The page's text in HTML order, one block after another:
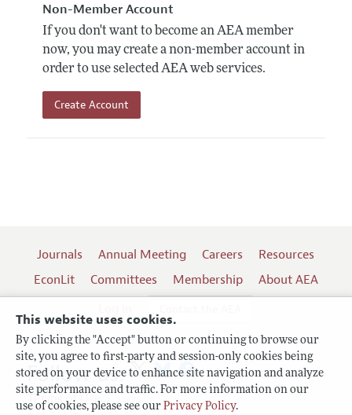
This website uses cookies.
By clicking the "Accept" button or continuing to browse our
site, you agree to first-party and session-only cookies being
stored on your device to enhance site navigation and analyze
site performance and traffic. For more information on our
use of cookies, please see our Privacy Policy.
Non-Member Account
If you don't want to become an AEA member
now, you may create a non-member account in
order to use selected AEA web services.
Create Account
Journals Annual Meeting Careers
Resources
EconLit
Committees Membership
About AEA
Terms of Use
Follow us: